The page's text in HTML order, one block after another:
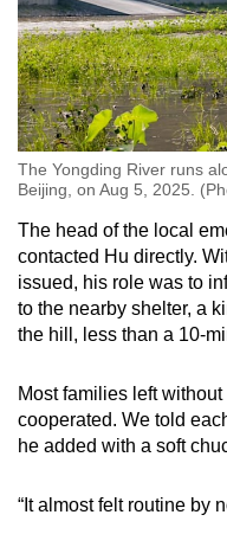
The Yongding River runs
Beijing, on Aug 5, 2025.
The head of the local
contacted Hu directly.
issued, his role was to
to the nearby shelter, a
the hill, less than a 10-
Most families left
cooperated. We told
he added with a soft
“It almost felt routine by